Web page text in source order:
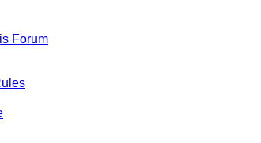
Forum